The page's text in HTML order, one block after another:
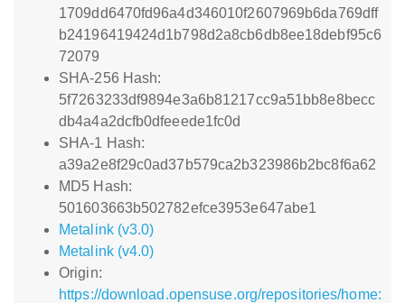
1709dd6470fd96a4d346010f2607969b6da769dff
b24196419424d1b798d2a8cb6db8ee18debf95c6
72079
SHA-256 Hash:
5f7263233df9894e3a6b81217cc9a51bb8e8becc
db4a4a2dcfb0dfeeede1fc0d
SHA-1 Hash:
a39a2e8f29c0ad37b579ca2b323986b2bc8f6a62
MD5 Hash:
501603663b502782efce3953e647abe1
Metalink (v3.0)
Metalink (v4.0)
Origin:
https://download.opensuse.org/repositories/home: